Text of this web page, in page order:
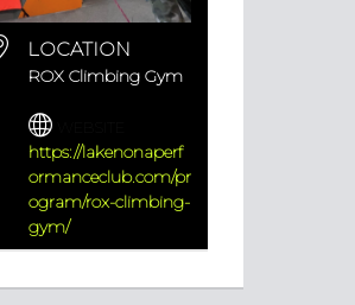
LOCATION
ROX Climbing Gym
https://lakenonaperf
ormanceclub.com/pr
ogram/rox-climbing-
gym/